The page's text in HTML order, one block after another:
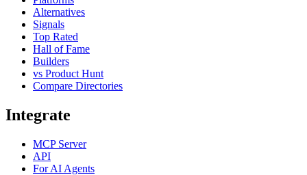
Alternatives
Signals
Top Rated
Hall of Fame
Builders
vs Product Hunt
Compare Directories
Integrate
MCP Server
API
For AI Agents